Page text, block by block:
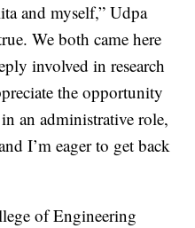
and myself,” Udpa
We both came here
involved in research
the opportunity
an administrative role,
I’m eager to get back
of Engineering